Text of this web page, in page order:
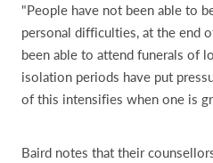
"People have not been able to
personal difficulties, at the end
been able to attend funerals of
isolation periods have put
of this intensifies when one is
Baird notes that their